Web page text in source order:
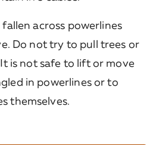
across powerlines
Do not try to pull trees or
is not safe to lift or move
in powerlines or to
themselves.